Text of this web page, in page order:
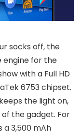
socks off, the
engine for the
with a Full HD
6753 chipset.
the light on,
the gadget. For
a 3,500 mAh